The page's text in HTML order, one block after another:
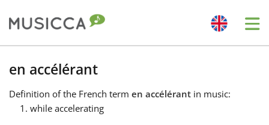
Bahasa Indonesia
Български
en accélérant
Definition of the French term en accélérant in music:
while accelerating